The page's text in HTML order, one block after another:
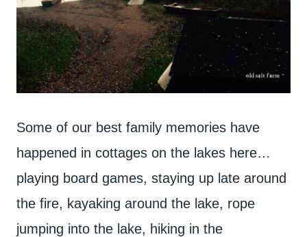
Some of our best family memories have
happened in cottages on the lakes here…
playing board games, staying up late around
the fire, kayaking around the lake, rope
jumping into the lake, hiking in the